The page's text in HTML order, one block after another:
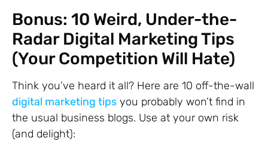
Bonus: 10 Weird, Under-the-
Radar Digital Marketing Tips
(Your Competition Will Hate)
Think you’ve heard it all? Here are 10 off-the-wall
digital marketing tips you probably won’t find in
the usual business blogs. Use at your own risk
(and delight):